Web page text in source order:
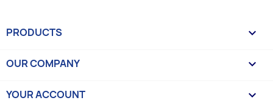
PRODUCTS 
OUR COMPANY 
YOUR ACCOUNT 